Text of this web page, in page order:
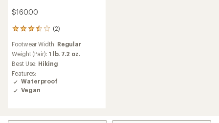
$160.00
(2)
2
with
an
average
rating
of
3.5
out
Footwear Width: Regular
Weight (Pair): 1 lb. 7.2 oz.
Best Use: Hiking
Features:
Waterproof
Vegan